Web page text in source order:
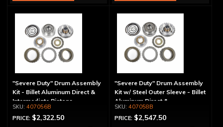
"Severe Duty" Drum Assembly
Kit - Billet Aluminum Direct &
Intermediate Pistons
407056B
PRICE: $2,322.50
"Severe Duty" Drum Assembly
Kit w/ Steel Outer Sleeve - Billet
Aluminum Direct &
Intermediate Piston
407058B
PRICE: $2,547.50